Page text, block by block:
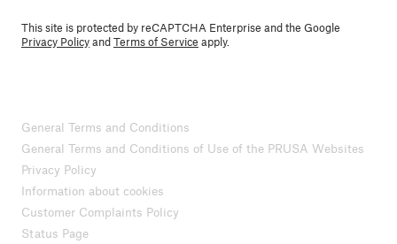
This site is protected by reCAPTCHA Enterprise and the Google
Privacy PolicyandTerms of Service apply.
General Terms and Conditions
General Terms and Conditions of Use of the PRUSA Websites
Privacy Policy
Information about cookies
Customer Complaints Policy
Status Page